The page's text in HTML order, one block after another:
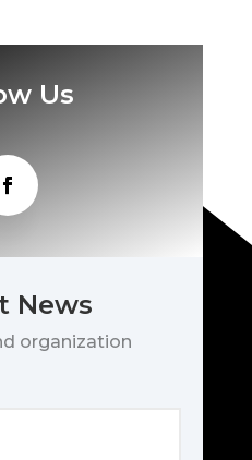
Us
News
organization